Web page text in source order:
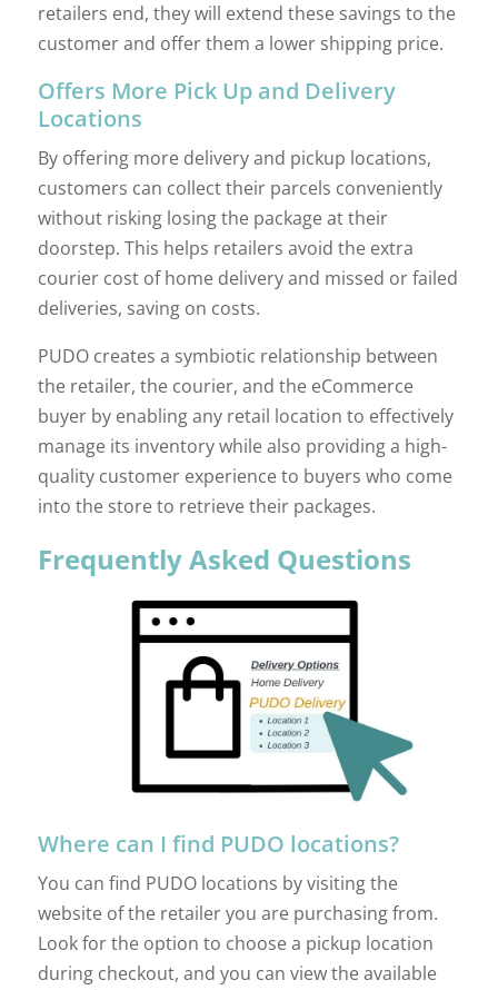
retailers end, they will extend these savings to the
customer and offer them a lower shipping price.
Offers More Pick Up and Delivery
Locations
By offering more delivery and pickup locations,
customers can collect their parcels conveniently
without risking losing the package at their
doorstep. This helps retailers avoid the extra
courier cost of home delivery and missed or failed
deliveries, saving on costs.
PUDO creates a symbiotic relationship between
the retailer, the courier, and the eCommerce
buyer by enabling any retail location to effectively
manage its inventory while also providing a high-
quality customer experience to buyers who come
into the store to retrieve their packages.
Frequently Asked Questions
Where can I find PUDO locations?
You can find PUDO locations by visiting the
website of the retailer you are purchasing from.
Look for the option to choose a pickup location
during checkout, and you can view the available